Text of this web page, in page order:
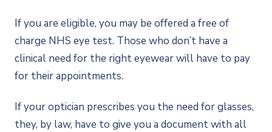
If you are eligible, you may be offered a free of
charge NHS eye test. Those who don’t have a
clinical need for the right eyewear will have to pay
for their appointments.
If your optician prescribes you the need for glasses,
they, by law, have to give you a document with all